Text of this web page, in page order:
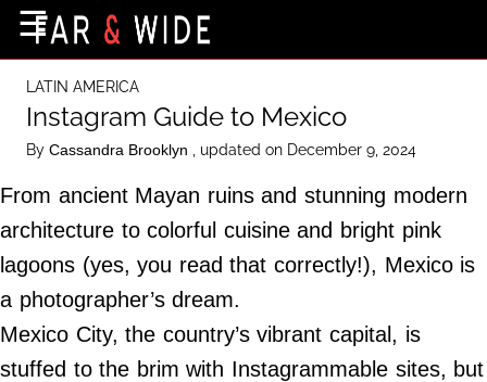
Destinations
Getting-There
Culture
Nature
Maps
☰
LATIN AMERICA
Instagram Guide to Mexico
By Cassandra Brooklyn , updated on December 9, 2024
From ancient Mayan ruins and stunning modern
architecture to colorful cuisine and bright pink
lagoons (yes, you read that correctly!), Mexico is
a photographer’s dream.
Mexico City, the country’s vibrant capital, is
stuffed to the brim with Instagrammable sites, but